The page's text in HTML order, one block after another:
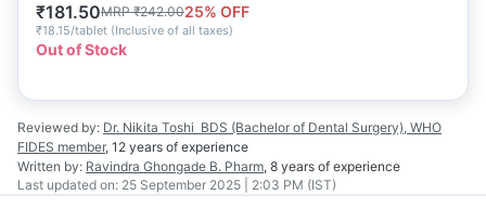
₹181.50MRP₹242.0025% OFF
₹18.15/tablet (Inclusive of all taxes)
Out of Stock
Reviewed by: Dr. Nikita Toshi BDS (Bachelor of Dental Surgery), WHO
FIDES member, 12 years of experience
Written by: Ravindra Ghongade B. Pharm, 8 years of experience
Last updated on: 25 September 2025 | 2:03 PM (IST)